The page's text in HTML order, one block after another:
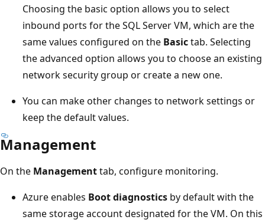
Choosing the basic option allows you to select
inbound ports for the SQL Server VM, which are the
same values configured on the Basictab. Selecting
the advanced option allows you to choose an existing
network security group or create a new one.
You can make other changes to network settings or
keep the default values.
Management
On the Managementtab, configure monitoring.
Azure enables Boot diagnostics by default with the
same storage account designated for the VM. On this